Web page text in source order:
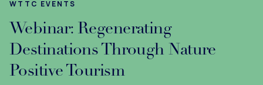
WTTC EVENTS
Webinar: Regenerating
Destinations Through Nature
Positive Tourism